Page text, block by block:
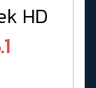
HD